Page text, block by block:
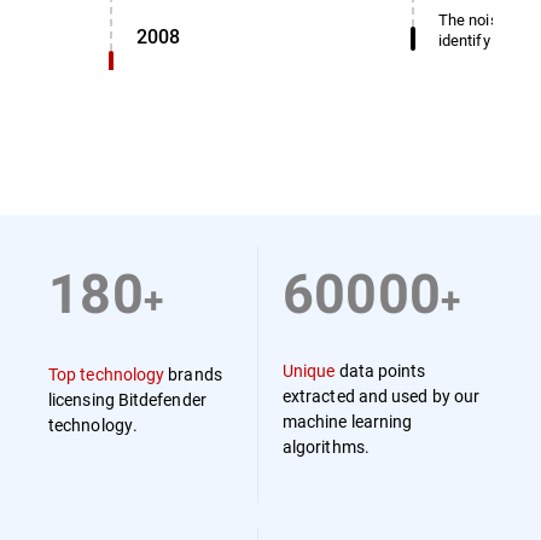
2008
The noise
identify
180+
Top technology brands
licensing Bitdefender
technology.
60000+
Unique data points
extracted and used by our
machine learning
algorithms.